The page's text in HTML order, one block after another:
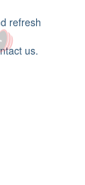
refresh
us.